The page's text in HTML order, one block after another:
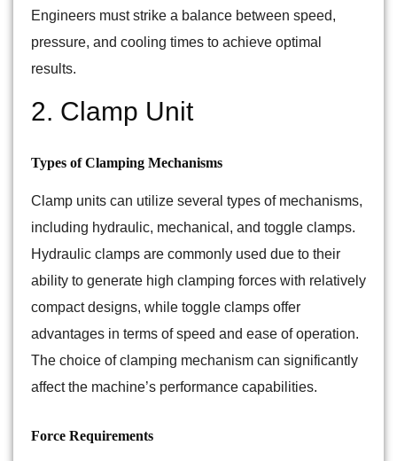
Engineers must strike a balance between speed,
pressure, and cooling times to achieve optimal
results.
2. Clamp Unit
Types of Clamping Mechanisms
Clamp units can utilize several types of mechanisms,
including hydraulic, mechanical, and toggle clamps.
Hydraulic clamps are commonly used due to their
ability to generate high clamping forces with relatively
compact designs, while toggle clamps offer
advantages in terms of speed and ease of operation.
The choice of clamping mechanism can significantly
affect the machine’s performance capabilities.
Force Requirements